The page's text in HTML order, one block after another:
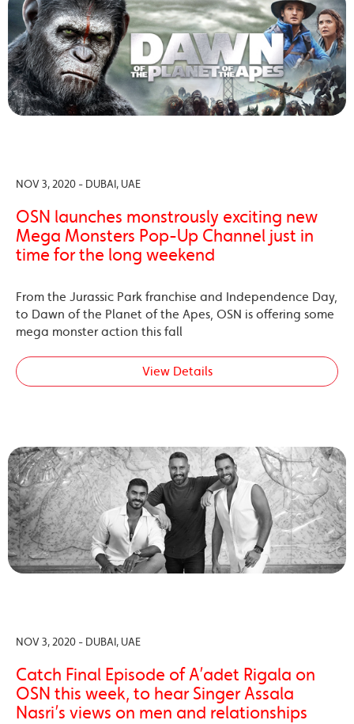
NOV 3, 2020 - DUBAI, UAE
OSN launches monstrously exciting new
Mega Monsters Pop-Up Channel just in
time for the long weekend
From the Jurassic Park franchise and Independence Day,
to Dawn of the Planet of the Apes, OSN is offering some
mega monster action this fall
View Details
NOV 3, 2020 - DUBAI, UAE
Catch Final Episode of A’adet Rigala on
OSN this week, to hear Singer Assala
Nasri’s views on men and relationships